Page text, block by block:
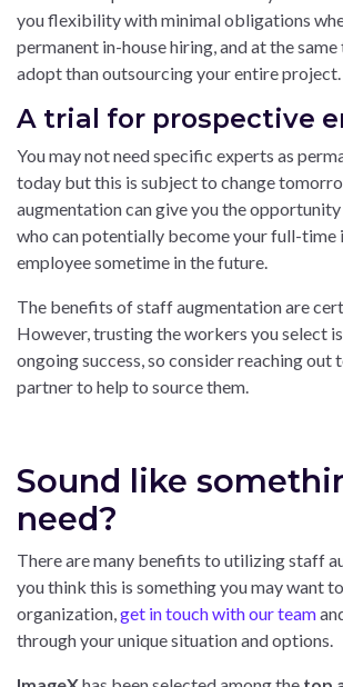
you flexibility with minimal obligations
permanent in-house hiring, and at the
adopt than outsourcing your entire project.
A trial for prospective
You may not need specific experts as
today but this is subject to change
augmentation can give you the
who can potentially become your full-time
employee sometime in the future.
The benefits of staff augmentation are
However, trusting the workers you select
ongoing success, so consider reaching out
partner to help to source them.
Sound like
need?
There are many benefits to utilizing staff
you think this is something you may want
organization, get in touch with our team
through your unique situation and options.